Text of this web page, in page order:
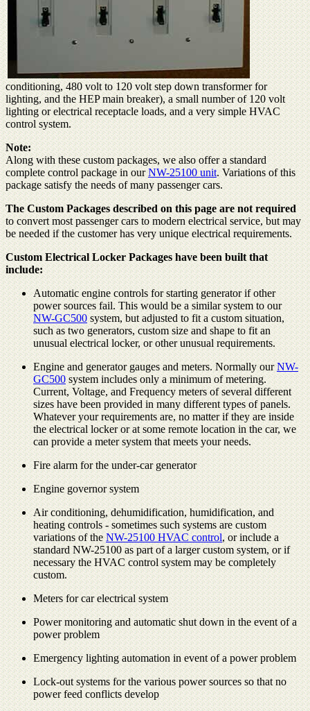
conditioning, 480 volt to 120 volt step down transformer for
lighting, and the HEP main breaker), a small number of 120 volt
lighting or electrical receptacle loads, and a very simple HVAC
control system.
Note:
Along with these custom packages, we also offer a standard
complete control package in ourNW-25100 unit. Variations of this
package satisfy the needs of many passenger cars.
The Custom Packages described on this page are not required
to convert most passenger cars to modern electrical service, but may
be needed if the customer has very unique electrical requirements.
Custom Electrical Locker Packages have been built that
include:
Automatic engine controls for starting generator if other
power sources fail. This would be a similar system to our
NW-GC500system, but adjusted to fit a custom situation,
such as two generators, custom size and shape to fit an
unusual electrical locker, or other unusual requirements.
Engine and generator gauges and meters. Normally ourNW-
GC500system includes only a minimum of metering.
Current, Voltage, and Frequency meters of several different
sizes have been provided in many different types of panels.
Whatever your requirements are, no matter if they are inside
the electrical locker or at some remote location in the car, we
can provide a meter system that meets your needs.
Fire alarm for the under-car generator
Engine governor system
Air conditioning, dehumidification, humidification, and
heating controls - sometimes such systems are custom
variations of theNW-25100 HVAC control, or include a
standard NW-25100 as part of a larger custom system, or if
necessary the HVAC control system may be completely
custom.
Meters for car electrical system
Power monitoring and automatic shut down in the event of a
power problem
Emergency lighting automation in event of a power problem
Lock-out systems for the various power sources so that no
power feed conflicts develop